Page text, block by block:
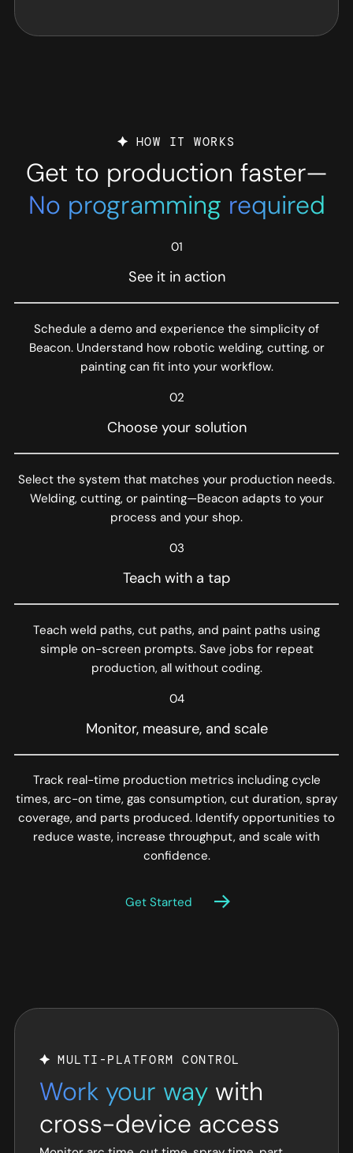
HOW IT WORKS
Get to production faster—
No programming required
01
See it in action
Schedule a demo and experience the simplicity of
Beacon. Understand how robotic welding, cutting, or
painting can fit into your workflow.
02
Choose your solution
Select the system that matches your production needs.
Welding, cutting, or painting—Beacon adapts to your
process and your shop.
03
Teach with a tap
Teach weld paths, cut paths, and paint paths using
simple on-screen prompts. Save jobs for repeat
production, all without coding.
04
Monitor, measure, and scale
Track real-time production metrics including cycle
times, arc-on time, gas consumption, cut duration, spray
coverage, and parts produced. Identify opportunities to
reduce waste, increase throughput, and scale with
confidence.
Get Started
MULTI-PLATFORM CONTROL
Work your way with
cross-device access